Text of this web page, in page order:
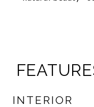
INTERIOR